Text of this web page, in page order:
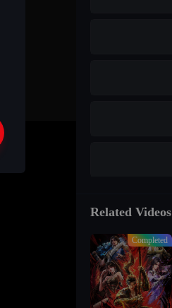
Related Videos
Completed